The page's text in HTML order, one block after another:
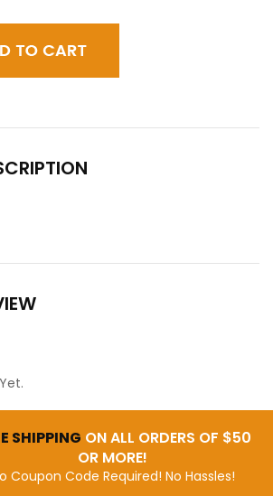
SHIPPING ON ALL ORDERS OF $50
OR MORE!
Coupon Code Required! No Hassles!